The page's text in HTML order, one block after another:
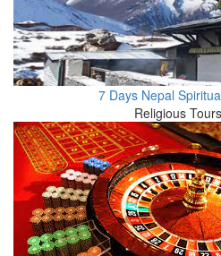
7 Days Nepal
Religious